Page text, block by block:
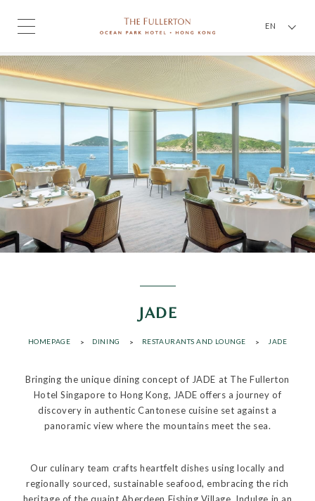
EN
JADE
HOMEPAGE DINING RESTAURANTS AND LOUNGE JADE
Bringing the unique dining concept of JADE at The Fullerton
Hotel Singapore to Hong Kong, JADE offers a journey of
discovery in authentic Cantonese cuisine set against a
panoramic view where the mountains meet the sea.
Our culinary team crafts heartfelt dishes using locally and
regionally sourced, sustainable seafood, embracing the rich